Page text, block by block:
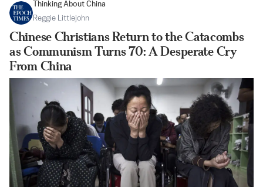
Thinking About China
Reggie Littlejohn
Chinese Christians Return to the Catacombs
as Communism Turns 70: A Desperate Cry
From China